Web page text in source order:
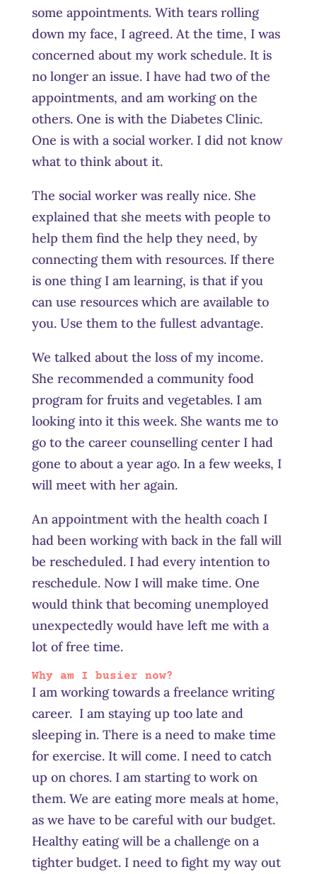
some appointments. With tears rolling
down my face, I agreed. At the time, I was
concerned about my work schedule. It is
no longer an issue. I have had two of the
appointments, and am working on the
others. One is with the Diabetes Clinic.
One is with a social worker. I did not know
what to think about it.
The social worker was really nice. She
explained that she meets with people to
help them find the help they need, by
connecting them with resources. If there
is one thing I am learning, is that if you
can use resources which are available to
you.Use them to the fullest advantage.
We talked about the loss of my income.
She recommended a community food
program for fruits and vegetables. I am
looking into it this week. She wants me to
go to the career counselling center I had
gone to about a year ago. In a few weeks, I
will meet with her again.
An appointment with the health coach I
had been working with back in the fall will
be rescheduled. I had every intention to
reschedule. Now I will make time. One
would think that becoming unemployed
unexpectedly would have left me with a
lot of free time.
Why am I busier now?
I am working towards a freelance writing
career. I am staying up too late and
sleeping in. There is a need to make time
for exercise. It will come. I need to catch
up on chores. I am starting to work on
them. We are eating more meals at home,
as we have to be careful with our budget.
Healthy eating will be a challenge on a
tighter budget. I need to fight my way out